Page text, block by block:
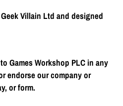
Villain Ltd and designed
Games Workshop PLC in any
endorse our company or
or form.